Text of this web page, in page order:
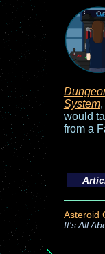
System,
would
from a
Asteroid
It's All